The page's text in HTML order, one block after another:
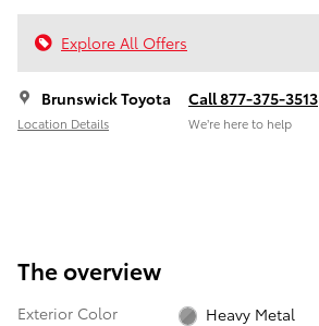
Explore All Offers
Brunswick Toyota
Location Details
Call 877-375-3513
We’re here to help
The overview
Exterior Color
Heavy Metal